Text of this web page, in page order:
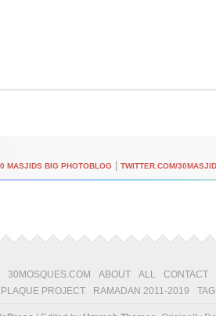
MASJIDS BIG PHOTOBLOG TWITTER.COM/
30MOSQUES.COM ABOUT ALL
CONTACT
PROJECT
RAMADAN 2011-2019